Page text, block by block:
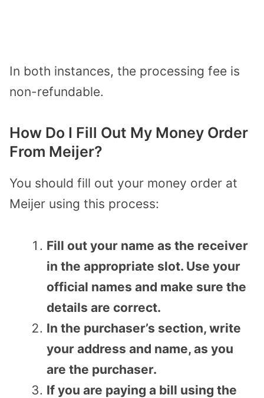
In both instances, the processing fee is
non-refundable.
How Do I Fill Out My Money Order
From Meijer?
You should fill out your money order at
Meijer using this process:
Fill out your name as the receiver
in the appropriate slot. Use your
official names and make sure the
details are correct.
In the purchaser’s section, write
your address and name, as you
are the purchaser.
If you are paying a bill using the